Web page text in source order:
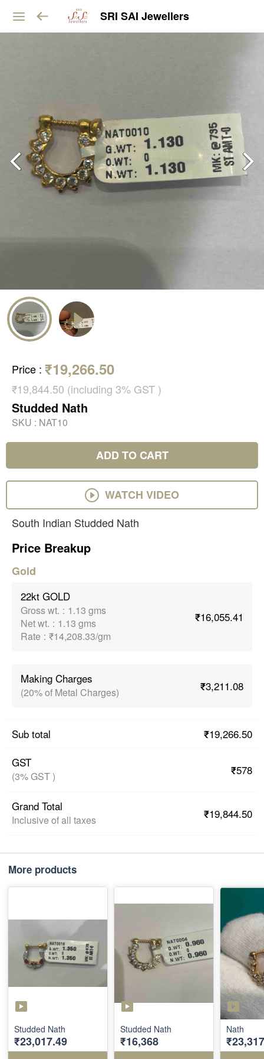
SRI SAI Jewellers
Price : ₹19,266.50
₹19,844.50 (including 3% GST )
Studded Nath
SKU : NAT10
ADD TO CART
WATCH VIDEO
South Indian Studded Nath
Price Breakup
Gold
22kt GOLD
Gross wt. : 1.13 gms
Net wt. : 1.13 gms
Rate : ₹14,208.33/gm
₹16,055.41
Making Charges
(20% of Metal Charges) ₹3,211.08
Sub total
₹19,266.50
GST
(3% GST ) ₹578
Grand Total
Inclusive of all taxes ₹19,844.50
More products
Studded Nath
₹23,017.49
Studded Nath
₹16,368
Nath